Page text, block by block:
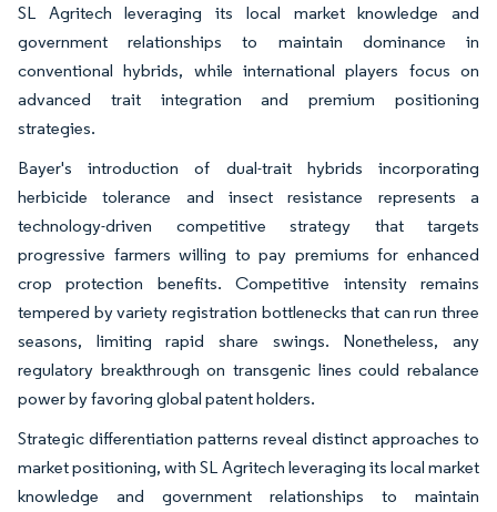
SL Agritech leveraging its local market knowledge and
government relationships to maintain dominance in
conventional hybrids, while international players focus on
advanced trait integration and premium positioning
strategies.
Bayer's introduction of dual-trait hybrids incorporating
herbicide tolerance and insect resistance represents a
technology-driven competitive strategy that targets
progressive farmers willing to pay premiums for enhanced
crop protection benefits. Competitive intensity remains
tempered by variety registration bottlenecks that can run three
seasons, limiting rapid share swings. Nonetheless, any
regulatory breakthrough on transgenic lines could rebalance
power by favoring global patent holders.
Strategic differentiation patterns reveal distinct approaches to
market positioning, with SL Agritech leveraging its local market
knowledge and government relationships to maintain